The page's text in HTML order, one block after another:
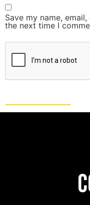
Save my name,
the next time I